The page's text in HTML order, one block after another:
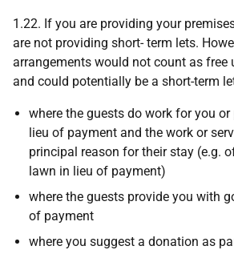
1.22. If you are providing your
are not providing short- term lets.
arrangements would not count as free
and could potentially be a short-term
where the guests do work for you or
lieu of payment and the work or
principal reason for their stay (e.g.
lawn in lieu of payment)
where the guests provide you with
of payment
where you suggest a donation as